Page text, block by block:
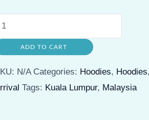
ADD TO CART
N/A Categories: Hoodies, Hoodies,
Tags: Kuala Lumpur, Malaysia